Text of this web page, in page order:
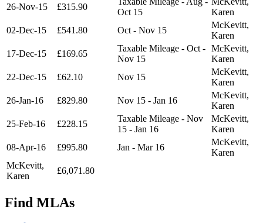
26-Nov-15
£315.90
Oct 15
Karen
02-Dec-15
£541.80 Oct - Nov 15
McKevitt,
Karen
17-Dec-15
£169.65
Taxable Mileage - Oct -
Nov 15
McKevitt,
Karen
22-Dec-15
£62.10 Nov 15
McKevitt,
Karen
26-Jan-16
£829.80 Nov 15 - Jan 16
McKevitt,
Karen
25-Feb-16
£228.15
Taxable Mileage - Nov
15 - Jan 16
McKevitt,
Karen
08-Apr-16
£995.80 Jan - Mar 16
McKevitt,
Karen
McKevitt,
Karen
£6,071.80
Find MLAs